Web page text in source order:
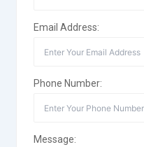
Email Address:
Phone Number:
Message: